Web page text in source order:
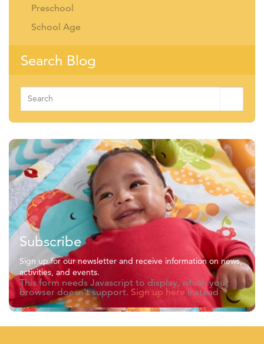
Preschool
School Age
Search Blog
Search
for:
Subscribe
Sign up for our newsletter and receive information on news,
activities, and events.
This form needs Javascript to display, which your
browser doesn't support. Sign up hereinstead